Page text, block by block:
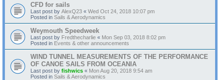
CFD for sails
Last post by AlexQ23 « Wed Oct 24, 2018 10:07 pm
Posted in Sails & Aerodynamics
Weymouth Speedweek
Last post by Fredthecharlie « Mon Sep 03, 2018 8:02 pm
Posted in Events & other announcements
WIND TUNNEL MEASUREMENTS OF THE PERFORMANCE
OF CANOE SAILS FROM OCEANIA
Last post by fishwics « Mon Aug 20, 2018 9:54 am
Posted in Sails & Aerodynamics